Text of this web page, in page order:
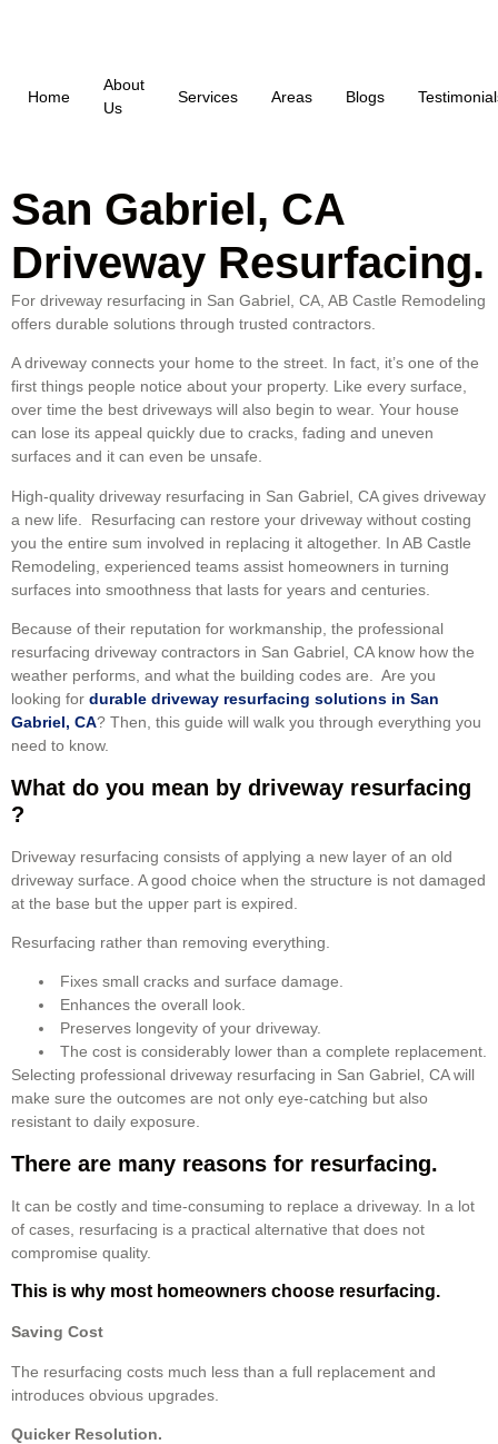
Home
About
Us
Services Areas Blogs
San Gabriel, CA
Driveway Resurfacing.
For driveway resurfacing in San Gabriel, CA, AB Castle Remodeling
offers durable solutions through trusted contractors.
A driveway connects your home to the street. In fact, it’s one of the
first things people notice about your property. Like every surface,
over time the best driveways will also begin to wear. Your house
can lose its appeal quickly due to cracks, fading and uneven
surfaces and it can even be unsafe.
High-quality driveway resurfacing in San Gabriel, CA gives driveway
a new life. Resurfacing can restore your driveway without costing
you the entire sum involved in replacing it altogether. In AB Castle
Remodeling, experienced teams assist homeowners in turning
surfaces into smoothness that lasts for years and centuries.
Because of their reputation for workmanship, the professional
resurfacing driveway contractors in San Gabriel, CA know how the
weather performs, and what the building codes are. Are you
looking for durable driveway resurfacing solutions in San
Gabriel, CA? Then, this guide will walk you through everything you
need to know.
What do you mean by driveway resurfacing
?
Driveway resurfacing consists of applying a new layer of an old
driveway surface. A good choice when the structure is not damaged
at the base but the upper part is expired.
Resurfacing rather than removing everything.
Fixes small cracks and surface damage.
Enhances the overall look.
Preserves longevity of your driveway.
The cost is considerably lower than a complete replacement.
Selecting professional driveway resurfacing in San Gabriel, CA will
make sure the outcomes are not only eye-catching but also
resistant to daily exposure.
There are many reasons for resurfacing.
It can be costly and time-consuming to replace a driveway. In a lot
of cases, resurfacing is a practical alternative that does not
compromise quality.
This is why most homeowners choose resurfacing.
Saving Cost
The resurfacing costs much less than a full replacement and
introduces obvious upgrades.
Quicker Resolution.